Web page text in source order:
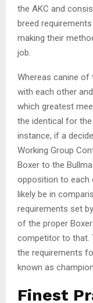
the AKC and
breed
making their
job.
Whereas canine of
with each other
which greatest
the identical for
instance, if a
Working Group
Boxer to the
opposition to each
likely be in
requirements set
of the proper
competitor to that.
the requirements
known as champion.
Finest